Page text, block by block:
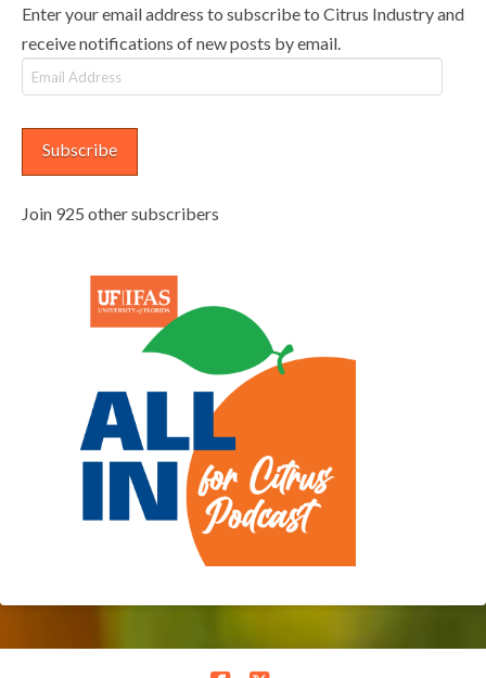
Enter your email address to subscribe to Citrus Industry and
receive notifications of new posts by email.
Email
Address
Subscribe
Join 925 other subscribers